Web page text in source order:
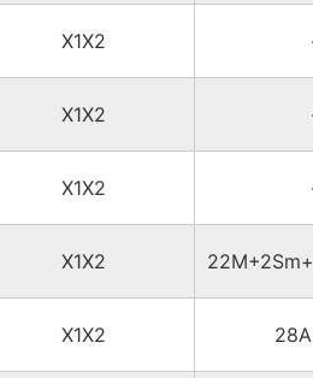
X1X2
X1X2
X1X2
X1X2
X1X2